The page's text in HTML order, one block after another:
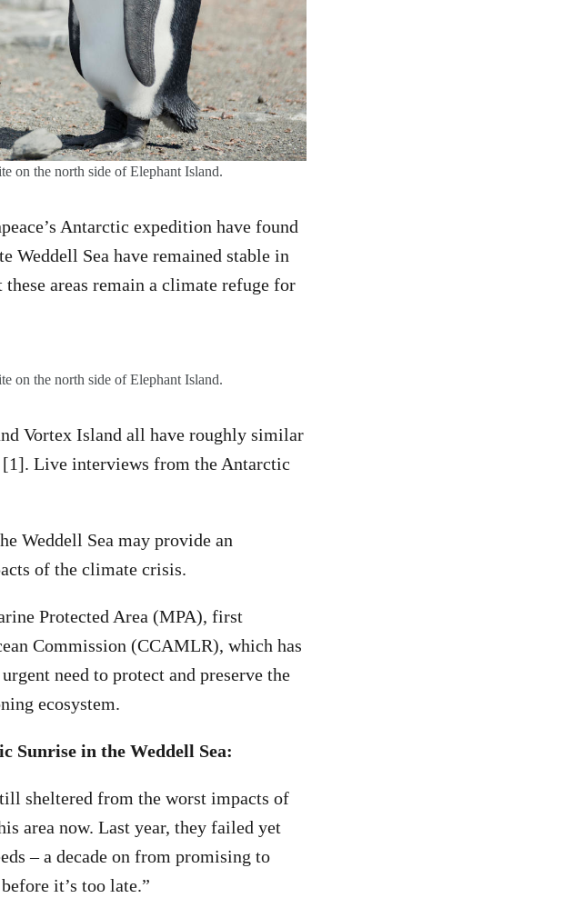
on the north side of Elephant Island.
Antarctic expedition have found
Weddell Sea have remained stable in
areas remain a climate refuge for
on the north side of Elephant Island.
Vortex Island all have roughly similar
[1]. Live interviews from the Antarctic
Weddell Sea may provide an
of the climate crisis.
Protected Area (MPA), first
Commission (CCAMLR), which has
need to protect and preserve the
ecosystem.
Sunrise in the Weddell Sea:
sheltered from the worst impacts of
area now. Last year, they failed yet
– a decade on from promising to
it’s too late.”